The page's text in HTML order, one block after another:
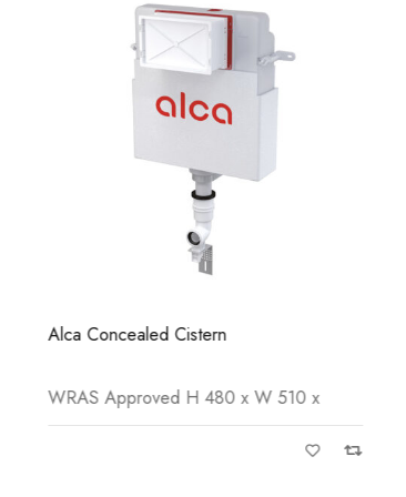
Alca Concealed Cistern
WRAS Approved H 480 x W 510 x